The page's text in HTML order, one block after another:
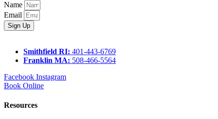
Name
Email
Sign Up
Smithfield RI: 401-443-6769
Franklin MA: 508-466-5564
Facebook Instagram
Book Online
Resources